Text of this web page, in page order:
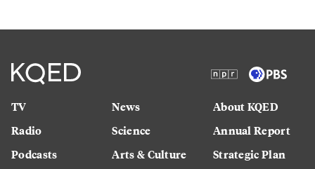
TV
Radio
Podcasts
News
Science
Arts & Culture
About KQED
Annual Report
Strategic Plan